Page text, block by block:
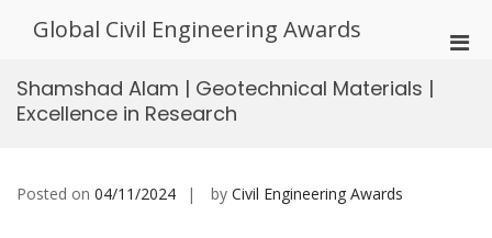
Global Civil Engineering Awards
Shamshad Alam | Geotechnical Materials |
Excellence in Research
Posted on 04/11/2024 by Civil Engineering Awards